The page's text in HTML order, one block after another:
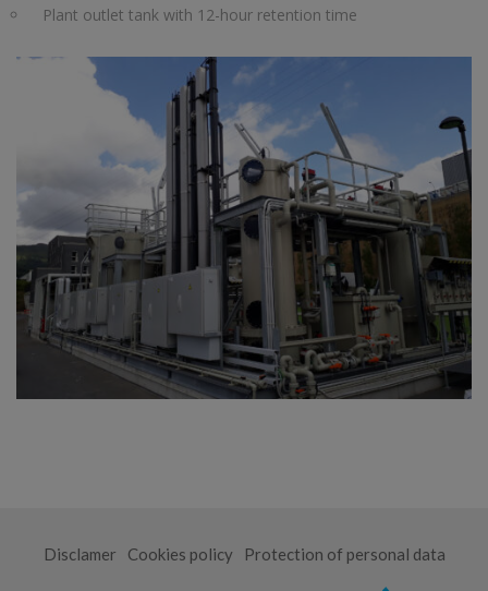
Plant outlet tank with 12-hour retention time
Disclamer Cookies policy Protection of personal data